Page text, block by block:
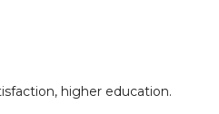
higher education.